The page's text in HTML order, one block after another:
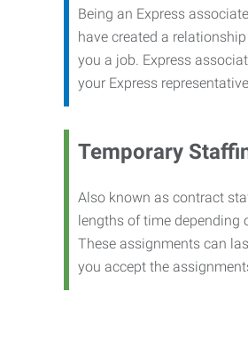
Being an Express
have created a
you a job. Express
your Express
Temporary
Also known as contract
lengths of time depending
These assignments can
you accept the